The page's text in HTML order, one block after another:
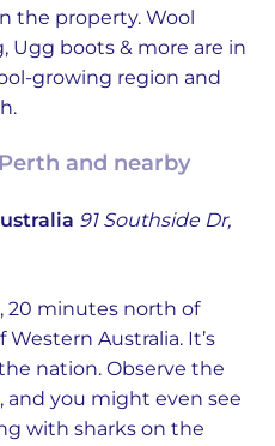
the property. Wool
Ugg boots & more are in
growing region and
and nearby
91 Southside Dr,
20 minutes north of
Australia. It’s
nation. Observe the
and you might even see
with sharks on the